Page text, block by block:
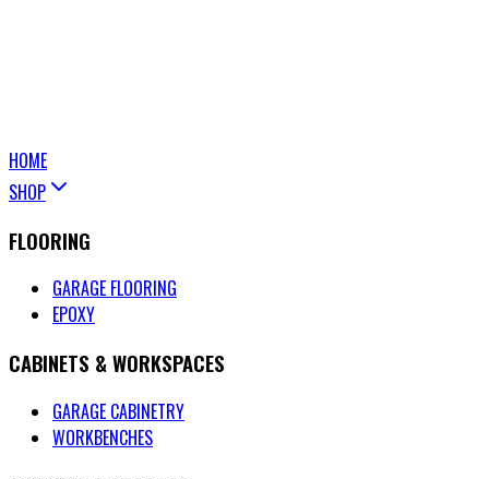
HOME
SHOP
FLOORING
GARAGE FLOORING
EPOXY
CABINETS & WORKSPACES
GARAGE CABINETRY
WORKBENCHES